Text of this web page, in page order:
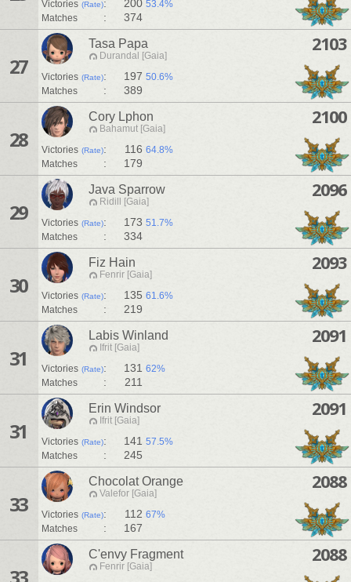
Victories (Rate): 200 53.4%
Matches
: 374
27
Tasa Papa
Durandal [Gaia]
Victories (Rate): 197 50.6%
Matches
: 389
2103
28
Cory Lphon
Bahamut [Gaia]
Victories (Rate): 116 64.8%
Matches
: 179
2100
29
Java Sparrow
Ridill [Gaia]
Victories (Rate): 173 51.7%
Matches
: 334
2096
30
Fiz Hain
Fenrir [Gaia]
Victories (Rate): 135 61.6%
Matches
: 219
2093
31
Labis Winland
Ifrit [Gaia]
Victories (Rate): 131 62%
Matches
: 211
2091
31
Erin Windsor
Ifrit [Gaia]
Victories (Rate): 141 57.5%
Matches
: 245
2091
33
Chocolat Orange
Valefor [Gaia]
Victories (Rate): 112 67%
Matches
: 167
2088
33
C'envy Fragment
Fenrir [Gaia]
2088